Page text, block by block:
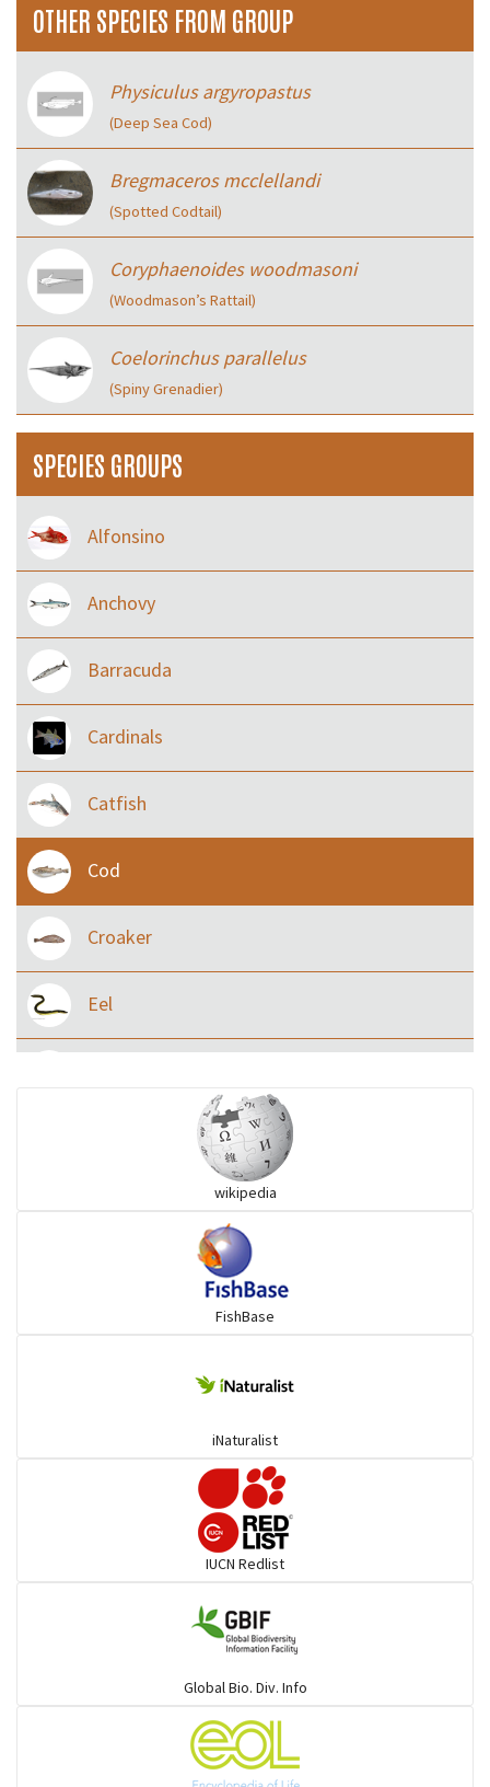
OTHER SPECIES FROM GROUP
Physiculus argyropastus
(Deep Sea Cod)
Bregmaceros mcclellandi
(Spotted Codtail)
Coryphaenoides woodmasoni
(Woodmason’s Rattail)
Coelorinchus parallelus
(Spiny Grenadier)
SPECIES GROUPS
Alfonsino
Anchovy
Barracuda
Cardinals
Catfish
Cod
Croaker
Eel
Rays & Skates
wikipedia
FishBase
iNaturalist
IUCN Redlist
Global Bio. Div. Info